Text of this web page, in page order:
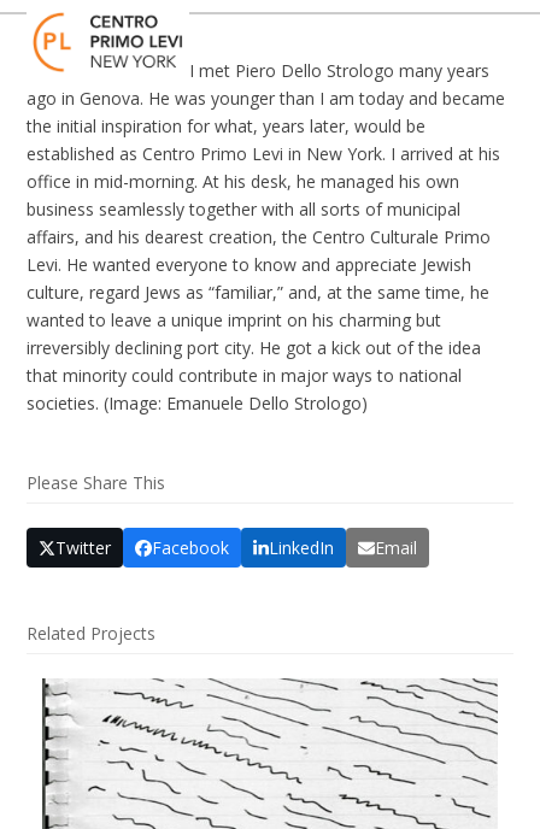
Skip
content
Open
mobile
menu
Close
mobile
menu
I met Piero Dello Strologo many years
ago in Genova. He was younger than I am today and became
the initial inspiration for what, years later, would be
established as Centro Primo Levi in New York. I arrived at his
office in mid-morning. At his desk, he managed his own
business seamlessly together with all sorts of municipal
affairs, and his dearest creation, the Centro Culturale Primo
Levi. He wanted everyone to know and appreciate Jewish
culture, regard Jews as “familiar,” and, at the same time, he
wanted to leave a unique imprint on his charming but
irreversibly declining port city. He got a kick out of the idea
that minority could contribute in major ways to national
societies. (Image: Emanuele Dello Strologo)
Please Share This
Twitter Facebook LinkedIn Email
Related Projects